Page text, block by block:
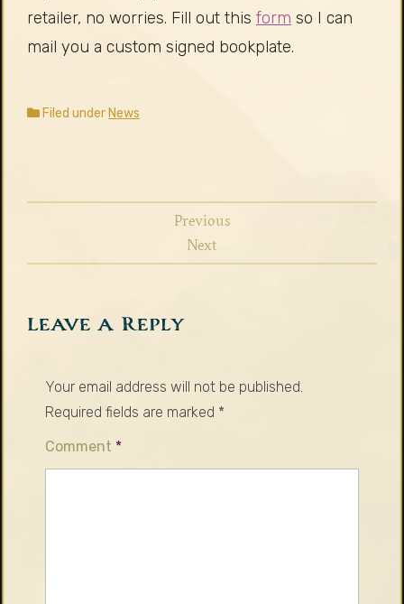
retailer, no worries. Fill out this form so I can
mail you a custom signed bookplate.
Filed under News
Previous
Next
Leave a Reply
Your email address will not be published.
Required fields are marked *
Comment *